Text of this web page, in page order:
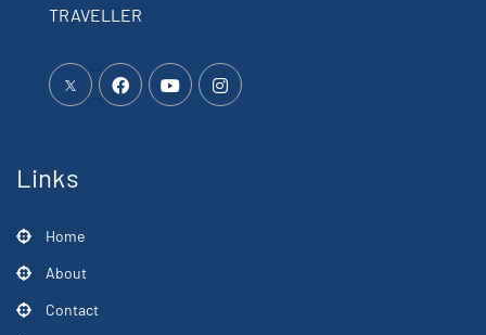
TRAVELLER
Links
Home
About
Contact